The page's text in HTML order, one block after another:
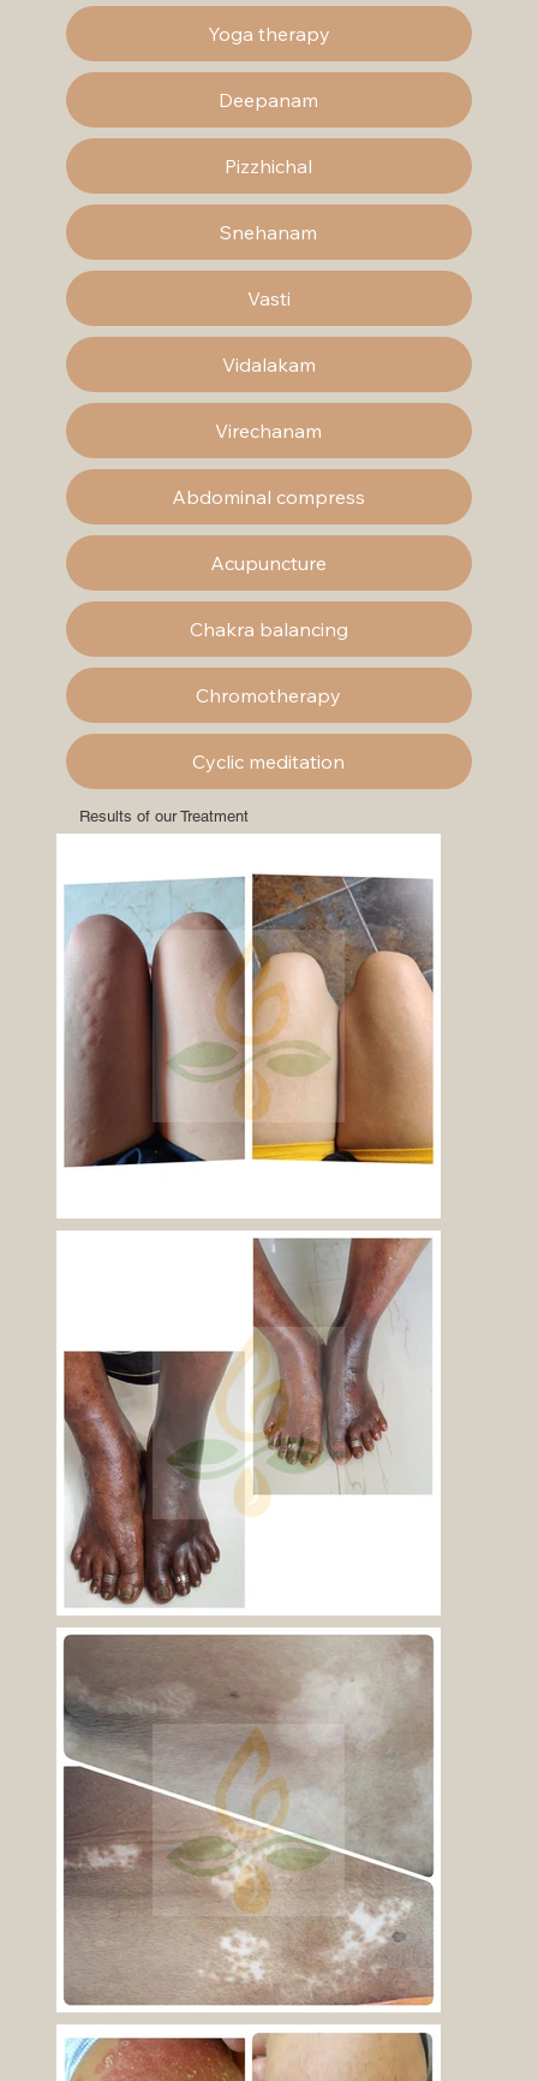
Yoga therapy
Deepanam
Pizzhichal
Snehanam
Vasti
Vidalakam
Virechanam
Abdominal compress
Acupuncture
Chakra balancing
Chromotherapy
Cyclic meditation
Results of our Treatment